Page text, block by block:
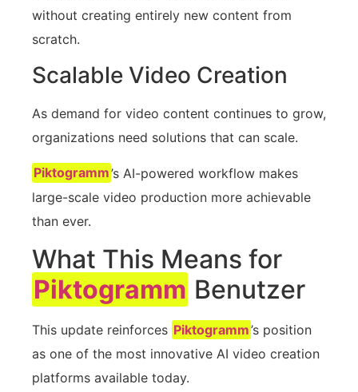
without creating entirely new content from
scratch.
Scalable Video Creation
As demand for video content continues to grow,
organizations need solutions that can scale.
Piktogramm’s AI-powered workflow makes
large-scale video production more achievable
than ever.
What This Means for
Piktogramm Benutzer
This update reinforces Piktogramm’s position
as one of the most innovative AI video creation
platforms available today.